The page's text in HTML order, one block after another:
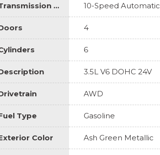
Transmission Description 10-Speed Automatic
4
6
3.5L V6 DOHC 24V
AWD
Type Gasoline
Color Ash Green Metallic